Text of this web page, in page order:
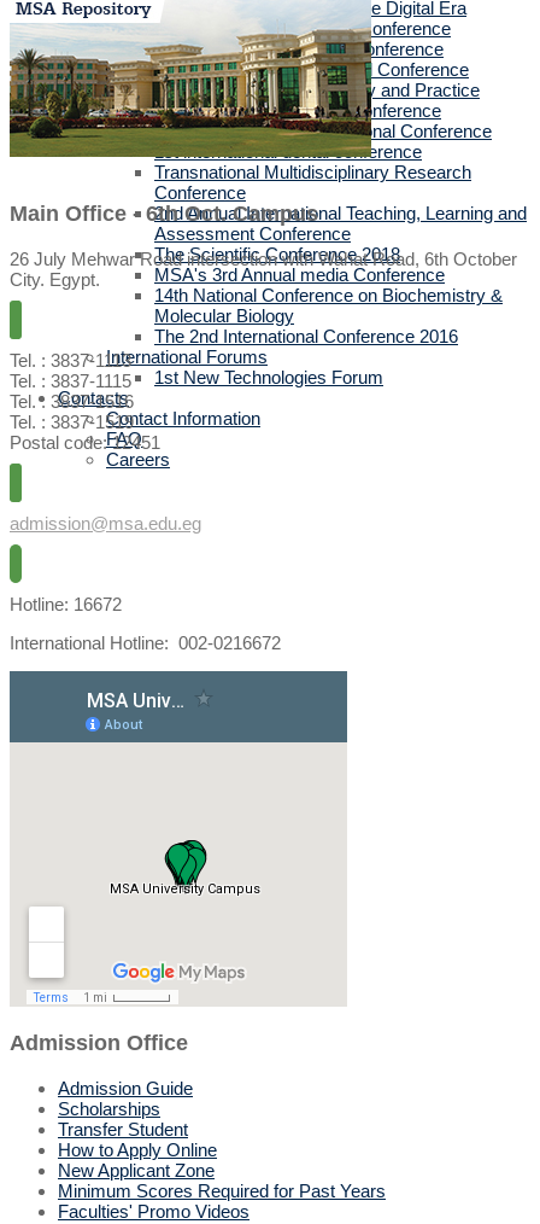
Health Communication in the Digital Era
Pharmacists in Frontlines Conference
MSA's 5th Annual media Conference
City Resilience International Conference
Translating Cultures: Theory and Practice
The 58th Annual ESPET Conference
MSA's 3rd Annual International Conference
1st international dental conference
Transnational Multidisciplinary Research
Conference
2nd Annual International Teaching, Learning and
Assessment Conference
The Scientific Conference 2018
MSA's 3rd Annual media Conference
14th National Conference on Biochemistry &
Molecular Biology
The 2nd International Conference 2016
International Forums
1st New Technologies Forum
Contacts
Contact Information
FAQ
Careers
Main Office - 6th Oct. Campus
26 July Mehwar Road intersection with Wahat Road, 6th October
City. Egypt.
Tel. : 3837-1113
Tel. : 3837-1115
Tel. : 3837-1516
Tel. : 3837-1519
Postal code: 12451
admission@msa.edu.eg
Hotline: 16672
International Hotline: 002-0216672
Admission Office
Admission Guide
Scholarships
Transfer Student
How to Apply Online
New Applicant Zone
Minimum Scores Required for Past Years
Faculties' Promo Videos